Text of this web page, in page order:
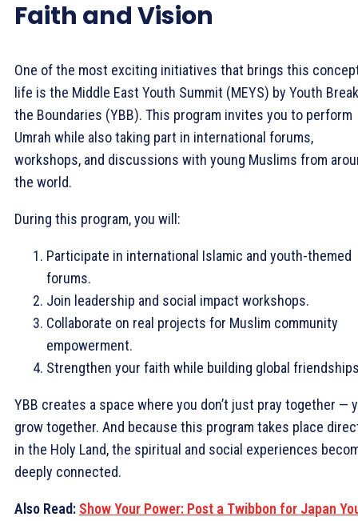
Faith and Vision
One of the most exciting initiatives that brings this
life is the Middle East Youth Summit (MEYS) by Youth Break
the Boundaries (YBB). This program invites you to perform
Umrah while also taking part in international forums,
workshops, and discussions with young Muslims from
the world.
During this program, you will:
Participate in international Islamic and youth-themed
forums.
Join leadership and social impact workshops.
Collaborate on real projects for Muslim community
empowerment.
Strengthen your faith while building global
YBB creates a space where you don’t just pray together —
grow together. And because this program takes place
in the Holy Land, the spiritual and social experiences
deeply connected.
Also Read: Show Your Power: Post a Twibbon for Japan